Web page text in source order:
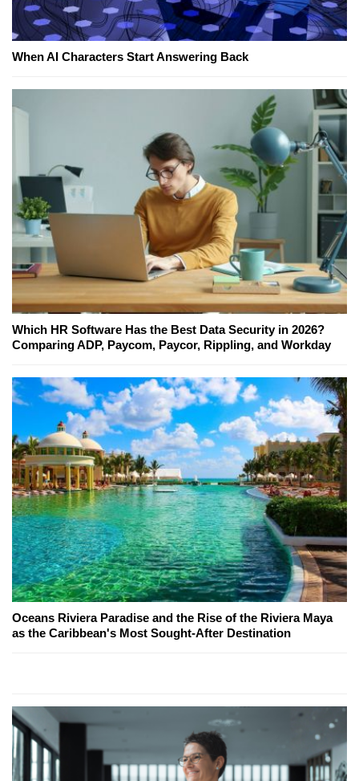
When AI Characters Start Answering Back
Which HR Software Has the Best Data Security in 2026?
Comparing ADP, Paycom, Paycor, Rippling, and Workday
Oceans Riviera Paradise and the Rise of the Riviera Maya
as the Caribbean's Most Sought-After Destination